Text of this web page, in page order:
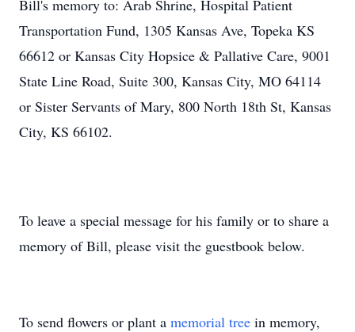
Bill's memory to: Arab Shrine, Hospital Patient
Transportation Fund, 1305 Kansas Ave, Topeka KS
66612 or Kansas City Hopsice & Pallative Care, 9001
State Line Road, Suite 300, Kansas City, MO 64114
or Sister Servants of Mary, 800 North 18th St, Kansas
City, KS 66102.
To leave a special message for his family or to share a
memory of Bill, please visit the guestbook below.
To send flowers or plant a memorial tree in memory,